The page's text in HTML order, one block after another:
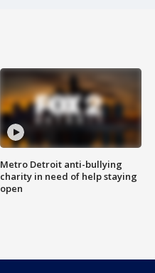
Metro Detroit anti-bullying
charity in need of help staying
open